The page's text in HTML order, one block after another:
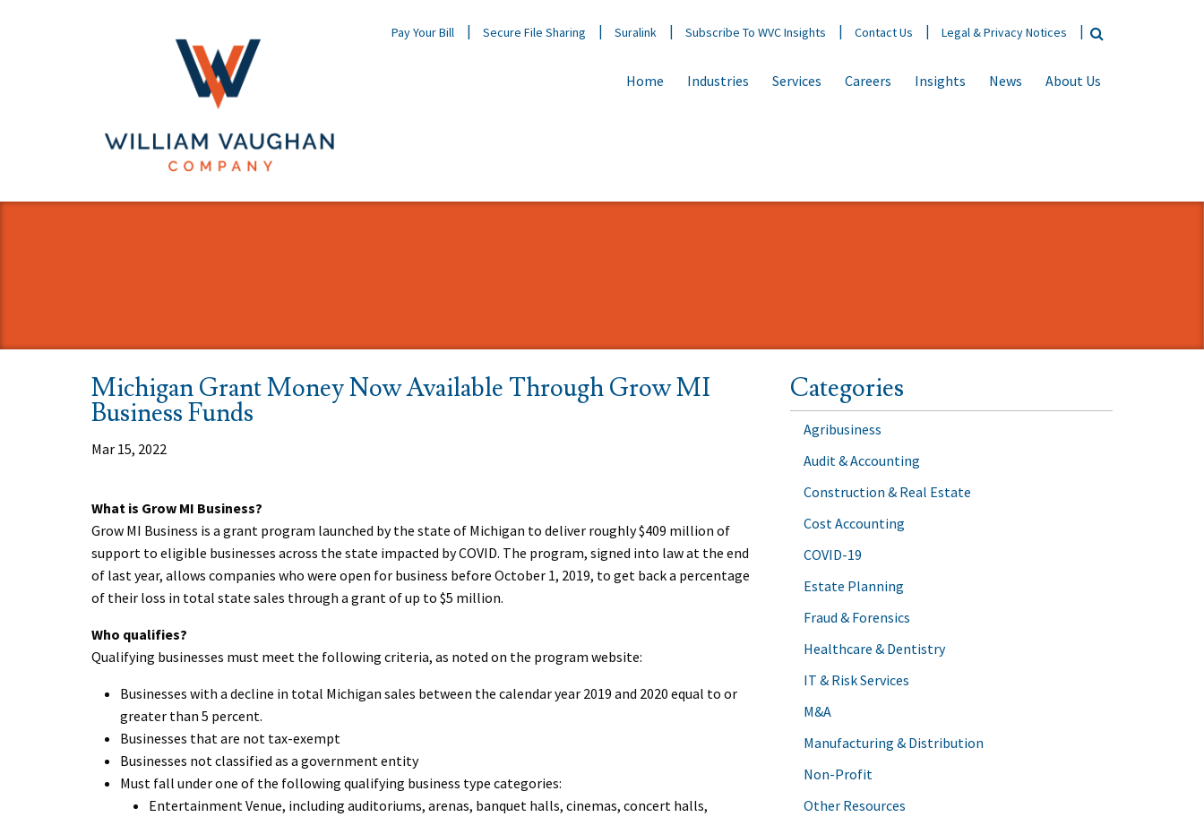
Pay Your Bill Secure File Sharing Suralink Subscribe To WVC Insights Contact Us Legal & Privacy Notices
Home Industries Services Careers Insights News About Us
Michigan Grant Money Now Available Through Grow MI
Business Funds
Mar 15, 2022
What is Grow MI Business?
Grow MI Business is a grant program launched by the state of Michigan to deliver roughly $409 million of
support to eligible businesses across the state impacted by COVID. The program, signed into law at the end
of last year, allows companies who were open for business before October 1, 2019, to get back a percentage
of their loss in total state sales through a grant of up to $5 million.
Who qualifies?
Qualifying businesses must meet the following criteria, as noted on the program website:
Businesses with a decline in total Michigan sales between the calendar year 2019 and 2020 equal to or
greater than 5 percent.
Businesses that are not tax-exempt
Businesses not classified as a government entity
Must fall under one of the following qualifying business type categories:
Entertainment Venue, including auditoriums, arenas, banquet halls, cinemas, concert halls,
Categories
Agribusiness
Audit & Accounting
Construction & Real Estate
Cost Accounting
COVID-19
Estate Planning
Fraud & Forensics
Healthcare & Dentistry
IT & Risk Services
M&A
Manufacturing & Distribution
Non-Profit
Other Resources